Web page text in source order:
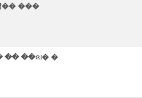
�� ���
��ᨩ᪨� �